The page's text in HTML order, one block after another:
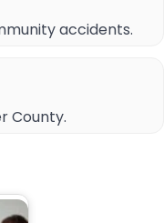
accidents.
County.